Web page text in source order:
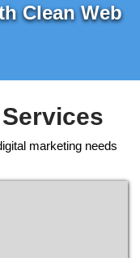
Clean Web
marketing needs